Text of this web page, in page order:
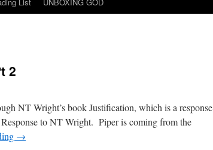
2
NT Wright’s book Justification, which is a response
to NT Wright. Piper is coming from the
→